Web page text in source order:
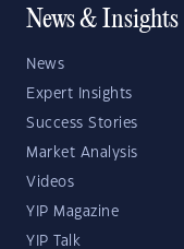
News & Insights
News
Expert Insights
Success Stories
Market Analysis
Videos
YIP Magazine
YIP Talk